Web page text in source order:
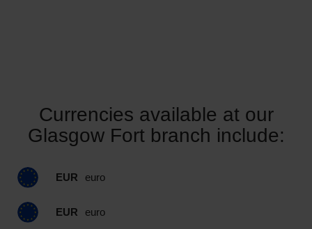
Currencies available at our
Glasgow Fort branch include:
EUR euro
EUR euro